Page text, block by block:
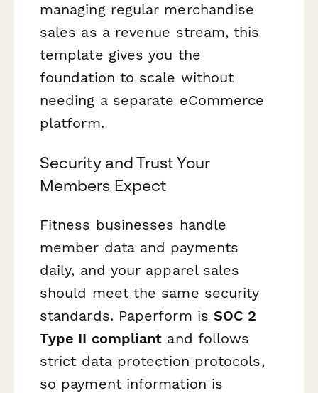
managing regular merchandise
sales as a revenue stream, this
template gives you the
foundation to scale without
needing a separate eCommerce
platform.
Security and Trust Your
Members Expect
Fitness businesses handle
member data and payments
daily, and your apparel sales
should meet the same security
standards. Paperform is SOC 2
Type II compliant and follows
strict data protection protocols,
so payment information is